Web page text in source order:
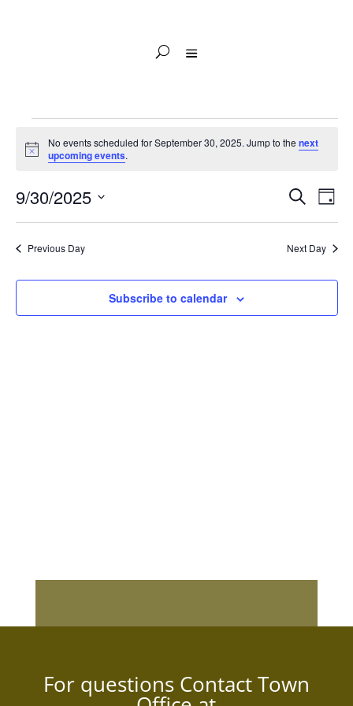
Events
for
30,
2025
Notice
No events scheduled for September 30, 2025. Jump to the next
upcoming events.
Events
Search
Views
Search
Day
9/30/2025
Previous Day Next Day
Subscribe to calendar
For questions Contact Town